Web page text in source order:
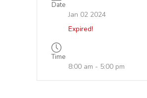
Date
Jan 02 2024
Expired!
Time
8:00 am - 5:00 pm